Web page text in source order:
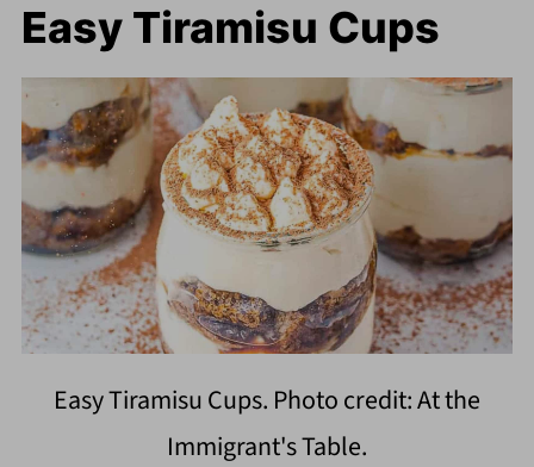
Easy Tiramisu Cups
Easy Tiramisu Cups. Photo credit: At the
Immigrant's Table.